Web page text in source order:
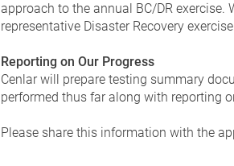
approach to the annual BC/DR
representative Disaster Recovery
Reporting on Our Progress
Cenlar will prepare testing summary
performed thus far along with reporting
Please share this information with the